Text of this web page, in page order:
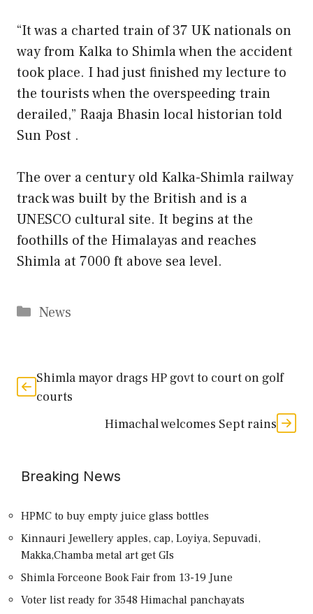
“It was a charted train of 37 UK nationals on
way from Kalka to Shimla when the accident
took place. I had just finished my lecture to
the tourists when the overspeeding train
derailed,” Raaja Bhasin local historian told
Sun Post .
The over a century old Kalka-Shimla railway
track was built by the British and is a
UNESCO cultural site. It begins at the
foothills of the Himalayas and reaches
Shimla at 7000 ft above sea level.
Categories
News
Shimla mayor drags HP govt to court on golf
courts
Himachal welcomes Sept rains
Breaking News
HPMC to buy empty juice glass bottles
Kinnauri Jewellery apples, cap, Loyiya, Sepuvadi,
Makka,Chamba metal art get GIs
Shimla Forceone Book Fair from 13-19 June
Voter list ready for 3548 Himachal panchayats